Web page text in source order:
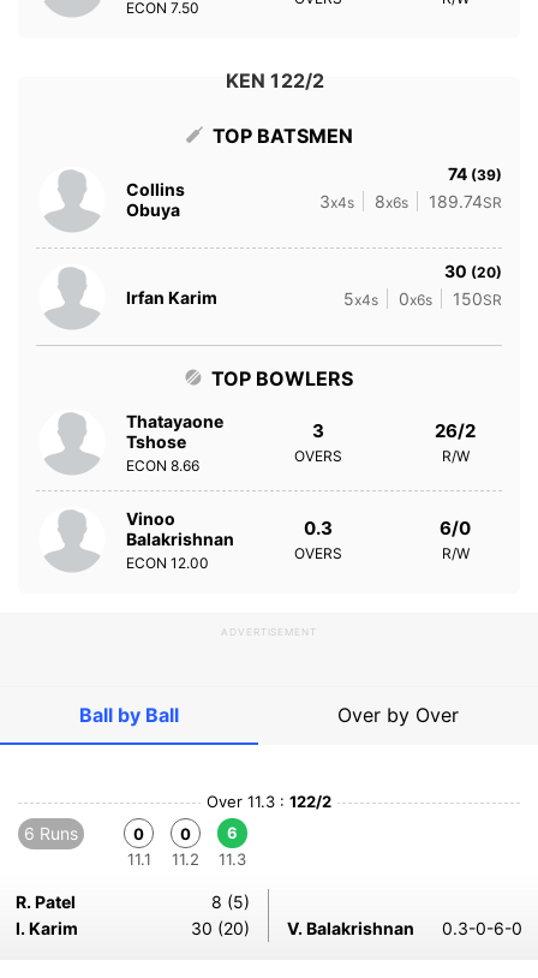
ECON 7.50
KEN 122/2
TOP BATSMEN
Collins
Obuya
74 (39)
3x4s 8x6s 189.74SR
Irfan Karim
30 (20)
5x4s 0x6s 150SR
TOP BOWLERS
Thatayaone
Tshose
ECON 8.66
3
OVERS
26/2
R/W
Vinoo
Balakrishnan
ECON 12.00
0.3
OVERS
6/0
R/W
ADVERTISEMENT
Ball by Ball Over by Over
Over 11.3 : 122/2
6 Runs
0
11.1
0
11.2
6
11.3
R. Patel
8 (5)
I. Karim
30 (20) V. Balakrishnan 0.3-0-6-0